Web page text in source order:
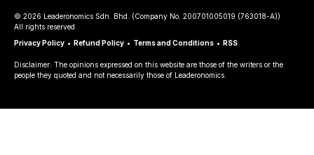
© 2026 Leaderonomics Sdn. Bhd. (Company No. 200701005019 (763018-A))
All rights reserved.
Privacy Policy • Refund Policy • Terms and Conditions • RSS
Disclaimer: The opinions expressed on this website are those of the writers or the
people they quoted and not necessarily those of Leaderonomics.